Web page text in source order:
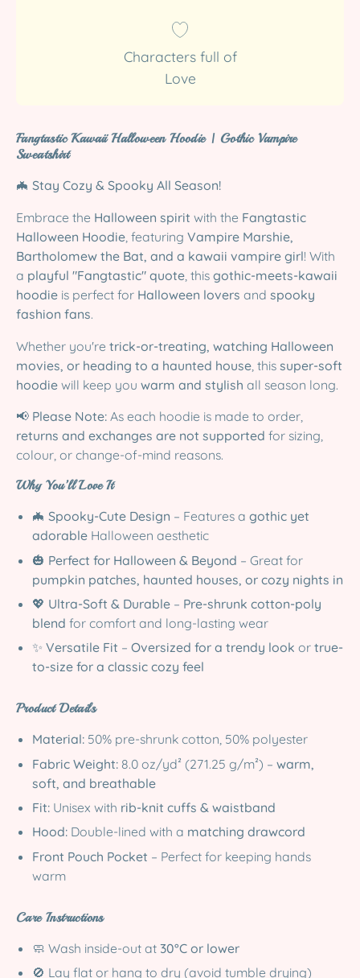
Characters full of
Love
Fangtastic Kawaii Halloween Hoodie | Gothic Vampire
Sweatshirt
🦇 Stay Cozy & Spooky All Season!
Embrace the Halloween spirit with the Fangtastic
Halloween Hoodie , featuring Vampire Marshie,
Bartholomew the Bat, and a kawaii vampire girl! With
a playful "Fangtastic" quote , this gothic-meets-kawaii
hoodie is perfect for Halloween lovers and spooky
fashion fans.
Whether you're trick-or-treating, watching Halloween
movies, or heading to a haunted house , this super-soft
hoodie will keep you warm and stylish all season long.
📢 Please Note: As each hoodie is made to order,
returns and exchanges are not supported for sizing,
colour, or change-of-mind reasons.
Why You’ll Love It
🦇 Spooky-Cute Design – Features a gothic yet
adorable Halloween aesthetic
🎃 Perfect for Halloween & Beyond – Great for
pumpkin patches, haunted houses, or cozy nights in
💖 Ultra-Soft & Durable – Pre-shrunk cotton-poly
blend for comfort and long-lasting wear
✨ Versatile Fit – Oversized for a trendy look or true-
to-size for a classic cozy feel
Product Details
Material: 50% pre-shrunk cotton, 50% polyester
Fabric Weight: 8.0 oz/yd² (271.25 g/m²) – warm,
soft, and breathable
Fit: Unisex with rib-knit cuffs & waistband
Hood: Double-lined with a matching drawcord
Front Pouch Pocket – Perfect for keeping hands
warm
Care Instructions
🧼 Wash inside-out at 30°C or lower
🚫 Lay flat or hang to dry (avoid tumble drying)